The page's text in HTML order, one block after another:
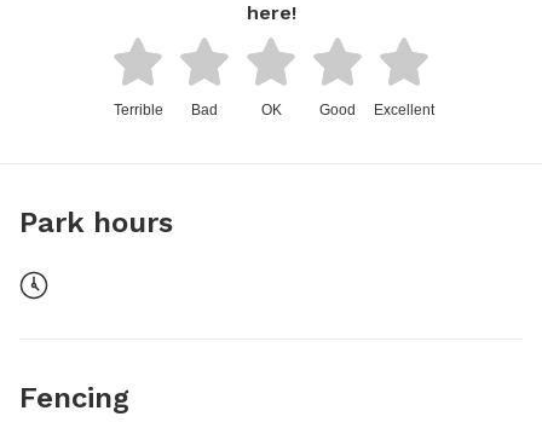
here!
Terrible Bad OK Good Excellent
Park hours
Fencing